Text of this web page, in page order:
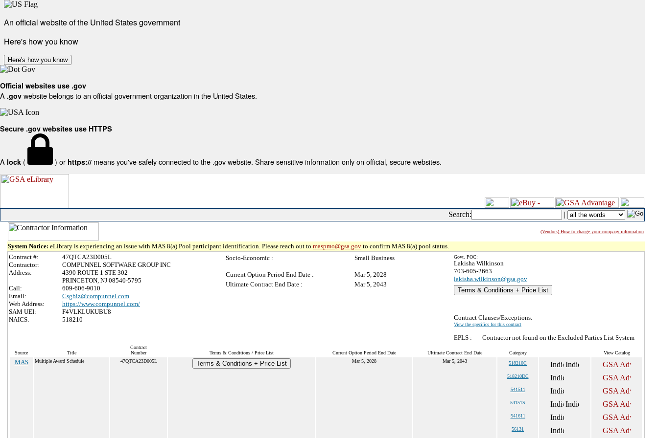
An official website of the United States government
Here's how you know
Here's how you know
Official websites use .gov
A .gov website belongs to an official government organization in the United States.
Secure .gov websites use HTTPS
A lock ( ) or https:// means you've safely connected to the .gov website. Share sensitive information only on official, secure websites.
Search: |
(Vendors) How to change your company information
System Notice: eLibrary is experiencing an issue with MAS 8(a) Pool participant identification. Please reach out to maspmo@gsa.gov to confirm MAS 8(a) pool status.
Contract #:
47QTCA23D005L
Contractor:
COMPUNNEL SOFTWARE GROUP INC
Address:
4390 ROUTE 1 STE 302
PRINCETON, NJ 08540-5795
Call:
609-606-9010
Email:
Csgbiz@compunnel.com
Web Address:
https://www.compunnel.com/
SAM UEI:
F4VLKLUKUBU8
NAICS:
518210
Socio-Economic : Small Business
Current Option Period End Date :
Mar 5, 2028
Ultimate Contract End Date :
Mar 5, 2043
Govt. POC:
Lakisha Wilkinson
703-605-2663
lakisha.wilkinson@gsa.gov
Terms & Conditions + Price List
Contract Clauses/Exceptions:
View the specifics for this contract
EPLS : Contractor not found on the Excluded Parties List System
Source Title
Contract
Number
Terms & Conditions / Price List Current Option Period End Date Ultimate Contract End Date Category View Catalog
MAS Multiple Award Schedule 47QTCA23D005L Terms & Conditions + Price List Mar 5, 2028 Mar 5, 2043 518210C
518210DC
541511
54151S
541611
56131